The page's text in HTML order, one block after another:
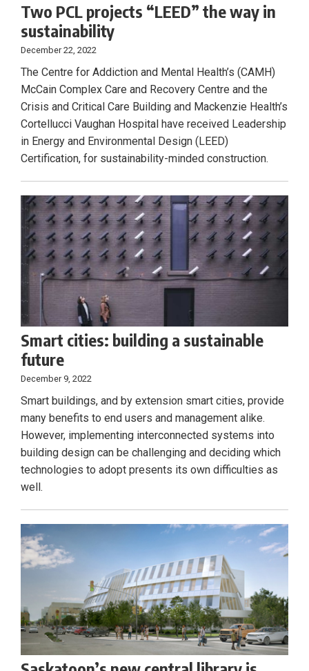
Two PCL projects “LEED” the way in
sustainability
December 22, 2022
The Centre for Addiction and Mental Health’s (CAMH)
McCain Complex Care and Recovery Centre and the
Crisis and Critical Care Building and Mackenzie Health’s
Cortellucci Vaughan Hospital have received Leadership
in Energy and Environmental Design (LEED)
Certification, for sustainability-minded construction.
Smart cities: building a sustainable
future
December 9, 2022
Smart buildings, and by extension smart cities, provide
many benefits to end users and management alike.
However, implementing interconnected systems into
building design can be challenging and deciding which
technologies to adopt presents its own difficulties as
well.